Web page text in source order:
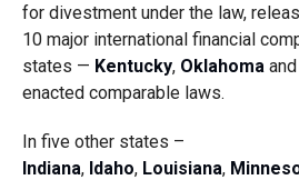
for divestment under the law,
10 major international financial
states — Kentucky, Oklahomaand
enacted comparable laws.
In five other states –
Indiana, Idaho, Louisiana,